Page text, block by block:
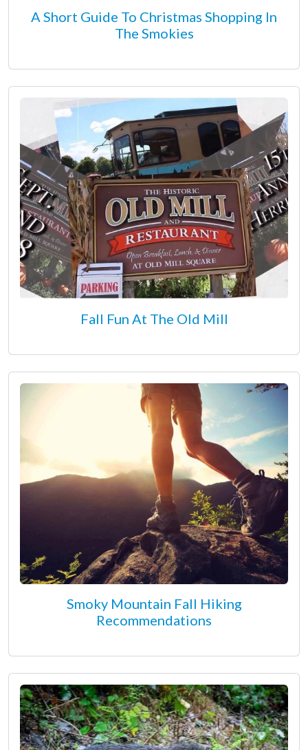
A Short Guide To Christmas Shopping In
The Smokies
Fall Fun At The Old Mill
Smoky Mountain Fall Hiking
Recommendations